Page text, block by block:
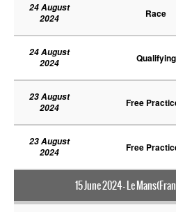
24 August
2024
Race
24 August
2024
Qualifying
23 August
2024
Free
23 August
2024
Free
15 June 2024 - Le